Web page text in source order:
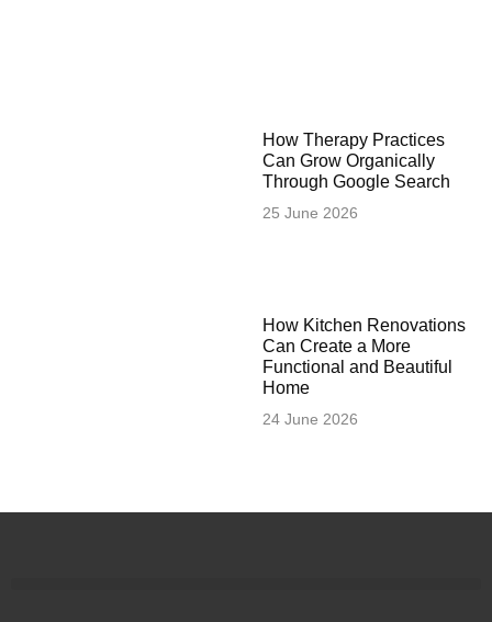
How Therapy Practices
Can Grow Organically
Through Google Search
25 June 2026
How Kitchen Renovations
Can Create a More
Functional and Beautiful
Home
24 June 2026